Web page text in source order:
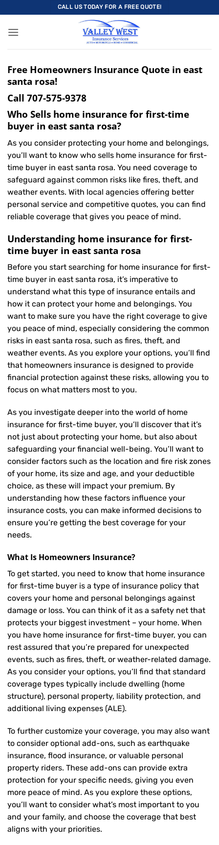
to
content
CALL US TODAY FOR A FREE QUOTE!
Free Homeowners Insurance Quote in east
santa rosa!
Call 707-575-9378
Who Sells home insurance for first-time
buyer in east santa rosa?
As you consider protecting your home and belongings,
you’ll want to know who sells home insurance for first-
time buyer in east santa rosa. You need coverage to
safeguard against common risks like fires, theft, and
weather events. With local agencies offering better
personal service and competitive quotes, you can find
reliable coverage that gives you peace of mind.
Understanding home insurance for first-
time buyer in east santa rosa
Before you start searching for home insurance for first-
time buyer in east santa rosa, it’s imperative to
understand what this type of insurance entails and
how it can protect your home and belongings. You
want to make sure you have the right coverage to give
you peace of mind, especially considering the common
risks in east santa rosa, such as fires, theft, and
weather events. As you explore your options, you’ll find
that homeowners insurance is designed to provide
financial protection against these risks, allowing you to
focus on what matters most to you.
As you investigate deeper into the world of home
insurance for first-time buyer, you’ll discover that it’s
not just about protecting your home, but also about
safeguarding your financial well-being. You’ll want to
consider factors such as the location and fire risk zones
of your home, its size and age, and your deductible
choice, as these will impact your premium. By
understanding how these factors influence your
insurance costs, you can make informed decisions to
ensure you’re getting the best coverage for your
needs.
What Is Homeowners Insurance?
To get started, you need to know that home insurance
for first-time buyer is a type of insurance policy that
covers your home and personal belongings against
damage or loss. You can think of it as a safety net that
protects your biggest investment – your home. When
you have home insurance for first-time buyer, you can
rest assured that you’re prepared for unexpected
events, such as fires, theft, or weather-related damage.
As you consider your options, you’ll find that standard
coverage types typically include dwelling (home
structure), personal property, liability protection, and
additional living expenses (ALE).
To further customize your coverage, you may also want
to consider optional add-ons, such as earthquake
insurance, flood insurance, or valuable personal
property riders. These add-ons can provide extra
protection for your specific needs, giving you even
more peace of mind. As you explore these options,
you’ll want to consider what’s most important to you
and your family, and choose the coverage that best
aligns with your priorities.